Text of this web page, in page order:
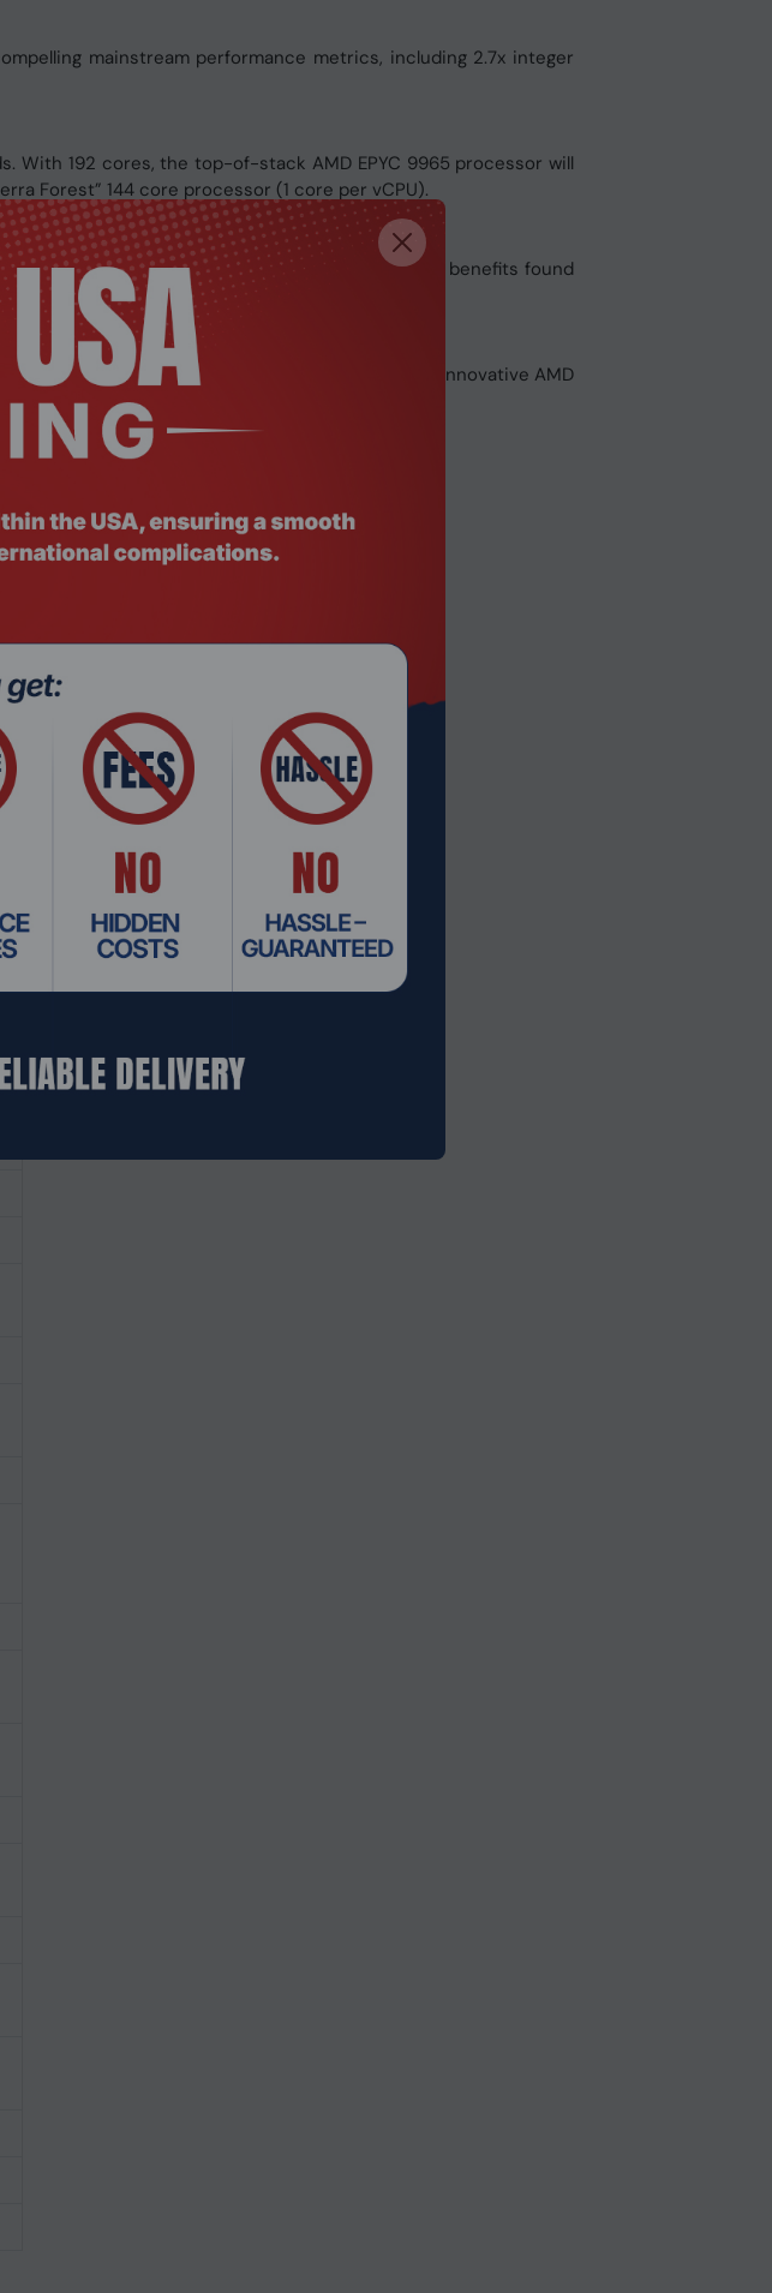
mainstream performance metrics, including 2.7x integer
With 192 cores, the top-of-stack AMD EPYC 9965 processor will
Forest” 144 core processor (1 core per vCPU).
to provide the energy efficiency and TCO benefits found
exceptional memory bandwidth and capacity. The innovative AMD
your different computing needs.